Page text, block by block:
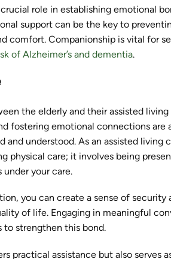
role in establishing emotional
support can be the key to
Companionship is vital for
of Alzheimer’s and dementia.
the elderly and their assisted
fostering emotional connections
understood. As an assisted living
physical care; it involves being
your care.
you can create a sense of
of life. Engaging in meaningful
to strengthen this bond.
practical assistance but also serves